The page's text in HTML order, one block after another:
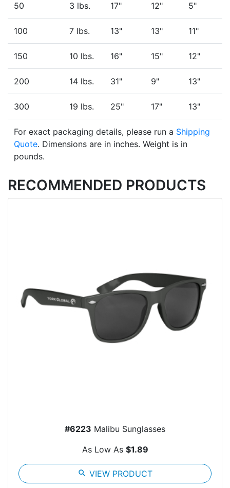
50 3 lbs. 17" 12" 5"
100 7 lbs. 13" 13" 11"
150 10 lbs. 16" 15" 12"
200 14 lbs. 31" 9" 13"
300 19 lbs. 25" 17" 13"
For exact packaging details, please run a Shipping
Quote. Dimensions are in inches. Weight is in
pounds.
RECOMMENDED PRODUCTS
#6223 Malibu Sunglasses
As Low As $1.89
search VIEW PRODUCT